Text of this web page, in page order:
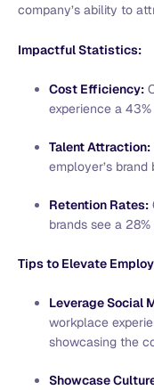
company’s ability to
Impactful Statistics:
Cost Efficiency:
experience a
Talent Attraction:
employer’s
Retention Rates:
brands see a
Tips to Elevate
Leverage Social
workplace
showcasing the
Showcase